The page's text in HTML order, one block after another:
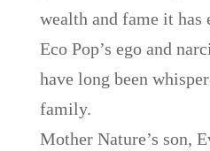
wealth and fame it has
Eco Pop’s ego and
have long been
family.
Mother Nature’s son,